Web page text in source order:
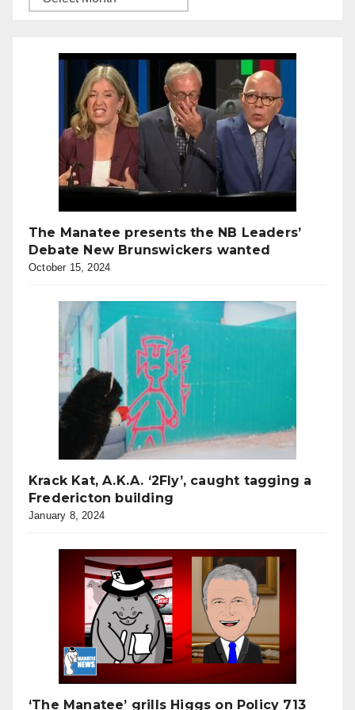
The Manatee presents the NB Leaders’
Debate New Brunswickers wanted
October 15, 2024
Krack Kat, A.K.A. ‘2Fly’, caught tagging a
Fredericton building
January 8, 2024
‘The Manatee’ grills Higgs on Policy 713